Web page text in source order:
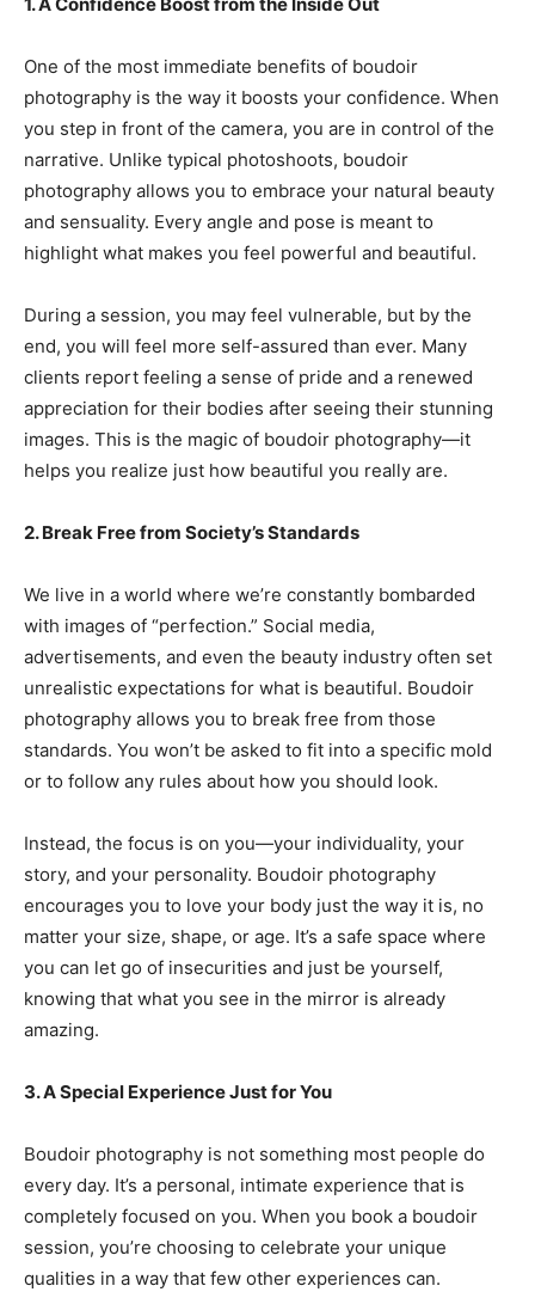
1. A Confidence Boost from the Inside Out
One of the most immediate benefits of boudoir
photography is the way it boosts your confidence. When
you step in front of the camera, you are in control of the
narrative. Unlike typical photoshoots, boudoir
photography allows you to embrace your natural beauty
and sensuality. Every angle and pose is meant to
highlight what makes you feel powerful and beautiful.
During a session, you may feel vulnerable, but by the
end, you will feel more self-assured than ever. Many
clients report feeling a sense of pride and a renewed
appreciation for their bodies after seeing their stunning
images. This is the magic of boudoir photography—it
helps you realize just how beautiful you really are.
2. Break Free from Society’s Standards
We live in a world where we’re constantly bombarded
with images of “perfection.” Social media,
advertisements, and even the beauty industry often set
unrealistic expectations for what is beautiful. Boudoir
photography allows you to break free from those
standards. You won’t be asked to fit into a specific mold
or to follow any rules about how you should look.
Instead, the focus is on you—your individuality, your
story, and your personality. Boudoir photography
encourages you to love your body just the way it is, no
matter your size, shape, or age. It’s a safe space where
you can let go of insecurities and just be yourself,
knowing that what you see in the mirror is already
amazing.
3. A Special Experience Just for You
Boudoir photography is not something most people do
every day. It’s a personal, intimate experience that is
completely focused on you. When you book a boudoir
session, you’re choosing to celebrate your unique
qualities in a way that few other experiences can.